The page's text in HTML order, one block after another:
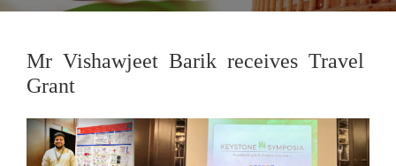
Mr Vishawjeet Barik receives Travel
Grant
Previous Next